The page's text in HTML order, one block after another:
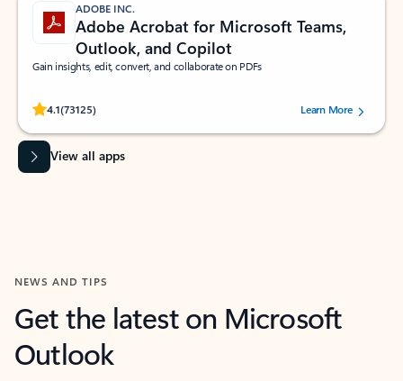
ADOBE INC.
Adobe Acrobat for Microsoft Teams,
Outlook, and Copilot
Gain insights, edit, convert, and collaborate on PDFs
4.1(73125)
Rated (#=ratingAverage#) stars out of 5 stars, by 73125 users.Learn More
View all apps
NEWS AND TIPS
Get the latest on Microsoft
Outlook